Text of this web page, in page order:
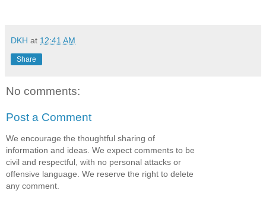
DKH at 12:41 AM
Share
No comments:
Post a Comment
We encourage the thoughtful sharing of
information and ideas. We expect comments to be
civil and respectful, with no personal attacks or
offensive language. We reserve the right to delete
any comment.